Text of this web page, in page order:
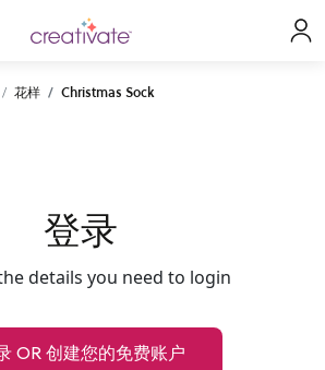
花样 Christmas Sock
登录
details you need to login
OR 创建您的免费账户